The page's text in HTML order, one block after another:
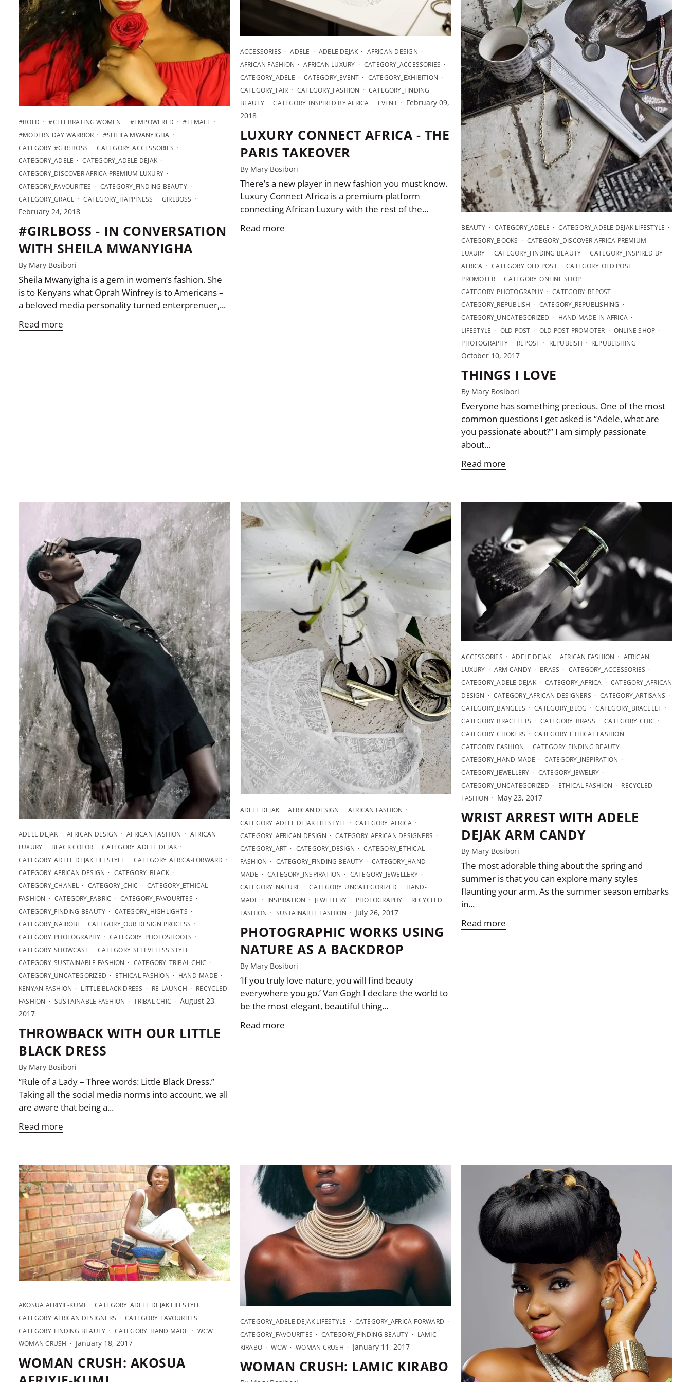
#BOLD #CELEBRATING WOMEN #EMPOWERED
#FEMALE
#MODERN DAY WARRIOR
#SHEILA MWANYIGHA
CATEGORY_#GIRLBOSS
CATEGORY_ACCESSORIES
CATEGORY_ADELE
CATEGORY_ADELE DEJAK
CATEGORY_DISCOVER AFRICA PREMIUM LUXURY
CATEGORY_FAVOURITES
CATEGORY_FINDING BEAUTY
CATEGORY_GRACE
CATEGORY_HAPPINESS GIRLBOSS
February 24, 2018
#GIRLBOSS - IN CONVERSATION
WITH SHEILA MWANYIGHA
By Mary Bosibori
Sheila Mwanyigha is a gem in women’s fashion. She
is to Kenyans what Oprah Winfrey is to Americans –
a beloved media personality turned enterprenuer,...
Read more
ACCESSORIES ADELE ADELE DEJAK
AFRICAN DESIGN
AFRICAN FASHION
AFRICAN LUXURY
CATEGORY_ACCESSORIES
CATEGORY_ADELE
CATEGORY_EVENT
CATEGORY_EXHIBITION
CATEGORY_FAIR
CATEGORY_FASHION
CATEGORY_FINDING
BEAUTY
CATEGORY_INSPIRED BY AFRICA EVENT
February 09,
2018
LUXURY CONNECT AFRICA - THE
PARIS TAKEOVER
By Mary Bosibori
There’s a new player in new fashion you must know.
Luxury Connect Africa is a premium platform
connecting African Luxury with the rest of the...
Read more
BEAUTY CATEGORY_ADELE
CATEGORY_ADELE DEJAK LIFESTYLE
CATEGORY_BOOKS
CATEGORY_DISCOVER AFRICA PREMIUM
LUXURY
CATEGORY_FINDING BEAUTY
CATEGORY_INSPIRED BY
AFRICA
CATEGORY_OLD POST
CATEGORY_OLD POST
PROMOTER
CATEGORY_ONLINE SHOP
CATEGORY_PHOTOGRAPHY
CATEGORY_REPOST
CATEGORY_REPUBLISH
CATEGORY_REPUBLISHING
CATEGORY_UNCATEGORIZED
HAND MADE IN AFRICA
LIFESTYLE
OLD POST OLD POST PROMOTER
ONLINE SHOP
PHOTOGRAPHY
REPOST REPUBLISH REPUBLISHING
October 10, 2017
THINGS I LOVE
By Mary Bosibori
Everyone has something precious. One of the most
common questions I get asked is “Adele, what are
you passionate about?” I am simply passionate
about...
Read more
ADELE DEJAK AFRICAN DESIGN AFRICAN FASHION
AFRICAN
LUXURY
BLACK COLOR
CATEGORY_ADELE DEJAK
CATEGORY_ADELE DEJAK LIFESTYLE
CATEGORY_AFRICA-FORWARD
CATEGORY_AFRICAN DESIGN
CATEGORY_BLACK
CATEGORY_CHANEL
CATEGORY_CHIC
CATEGORY_ETHICAL
FASHION
CATEGORY_FABRIC
CATEGORY_FAVOURITES
CATEGORY_FINDING BEAUTY
CATEGORY_HIGHLIGHTS
CATEGORY_NAIROBI
CATEGORY_OUR DESIGN PROCESS
CATEGORY_PHOTOGRAPHY
CATEGORY_PHOTOSHOOTS
CATEGORY_SHOWCASE
CATEGORY_SLEEVELESS STYLE
CATEGORY_SUSTAINABLE FASHION
CATEGORY_TRIBAL CHIC
CATEGORY_UNCATEGORIZED
ETHICAL FASHION
HAND-MADE
KENYAN FASHION
LITTLE BLACK DRESS RE-LAUNCH
RECYCLED
FASHION
SUSTAINABLE FASHION TRIBAL CHIC
August 23,
2017
THROWBACK WITH OUR LITTLE
BLACK DRESS
By Mary Bosibori
“Rule of a Lady – Three words: Little Black Dress.”
Taking all the social media norms into account, we all
are aware that being a...
Read more
ADELE DEJAK AFRICAN DESIGN
AFRICAN FASHION
CATEGORY_ADELE DEJAK LIFESTYLE
CATEGORY_AFRICA
CATEGORY_AFRICAN DESIGN
CATEGORY_AFRICAN DESIGNERS
CATEGORY_ART
CATEGORY_DESIGN
CATEGORY_ETHICAL
FASHION
CATEGORY_FINDING BEAUTY
CATEGORY_HAND
MADE
CATEGORY_INSPIRATION
CATEGORY_JEWELLERY
CATEGORY_NATURE
CATEGORY_UNCATEGORIZED
HAND-
MADE
INSPIRATION JEWELLERY PHOTOGRAPHY
RECYCLED
FASHION
SUSTAINABLE FASHION July 26, 2017
PHOTOGRAPHIC WORKS USING
NATURE AS A BACKDROP
By Mary Bosibori
‘If you truly love nature, you will find beauty
everywhere you go.’ Van Gogh I declare the world to
be the most elegant, beautiful thing...
Read more
ACCESSORIES ADELE DEJAK AFRICAN FASHION
AFRICAN
LUXURY
ARM CANDY BRASS
CATEGORY_ACCESSORIES
CATEGORY_ADELE DEJAK
CATEGORY_AFRICA
CATEGORY_AFRICAN
DESIGN
CATEGORY_AFRICAN DESIGNERS
CATEGORY_ARTISANS
CATEGORY_BANGLES
CATEGORY_BLOG
CATEGORY_BRACELET
CATEGORY_BRACELETS
CATEGORY_BRASS
CATEGORY_CHIC
CATEGORY_CHOKERS
CATEGORY_ETHICAL FASHION
CATEGORY_FASHION
CATEGORY_FINDING BEAUTY
CATEGORY_HAND MADE
CATEGORY_INSPIRATION
CATEGORY_JEWELLERY
CATEGORY_JEWELRY
CATEGORY_UNCATEGORIZED
ETHICAL FASHION
RECYCLED
FASHION
May 23, 2017
WRIST ARREST WITH ADELE
DEJAK ARM CANDY
By Mary Bosibori
The most adorable thing about the spring and
summer is that you can explore many styles
flaunting your arm. As the summer season embarks
in...
Read more
AKOSUA AFRIYIE-KUMI
CATEGORY_ADELE DEJAK LIFESTYLE
CATEGORY_AFRICAN DESIGNERS
CATEGORY_FAVOURITES
CATEGORY_FINDING BEAUTY
CATEGORY_HAND MADE
WCW
WOMAN CRUSH
January 18, 2017
WOMAN CRUSH: AKOSUA
CATEGORY_ADELE DEJAK LIFESTYLE
CATEGORY_AFRICA-FORWARD
CATEGORY_FAVOURITES
CATEGORY_FINDING BEAUTY
LAMIC
KIRABO
WCW WOMAN CRUSH January 11, 2017
WOMAN CRUSH: LAMIC KIRABO